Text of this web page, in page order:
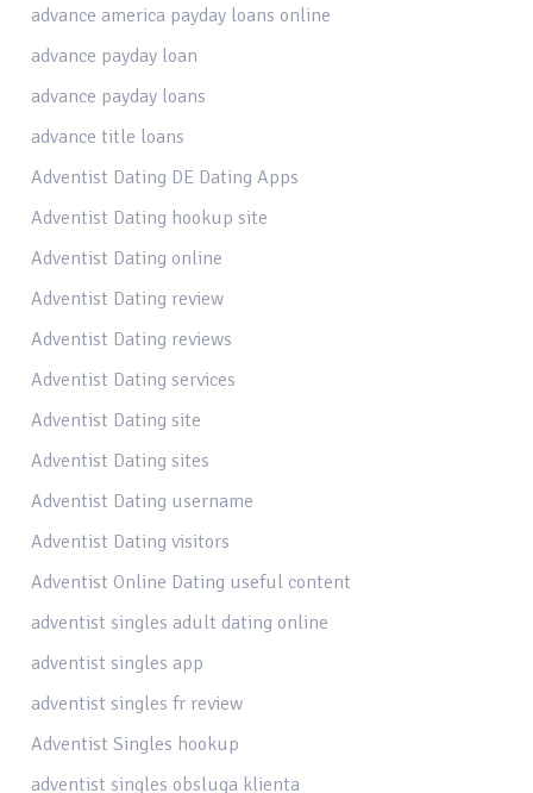
advance america payday loans online
advance payday loan
advance payday loans
advance title loans
Adventist Dating DE Dating Apps
Adventist Dating hookup site
Adventist Dating online
Adventist Dating review
Adventist Dating reviews
Adventist Dating services
Adventist Dating site
Adventist Dating sites
Adventist Dating username
Adventist Dating visitors
Adventist Online Dating useful content
adventist singles adult dating online
adventist singles app
adventist singles fr review
Adventist Singles hookup
adventist singles obsluga klienta